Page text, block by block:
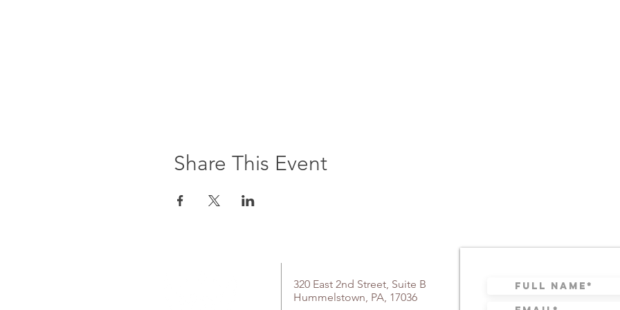
Share This Event
320 East 2nd Street, Suite B
Hummelstown, PA, 17036